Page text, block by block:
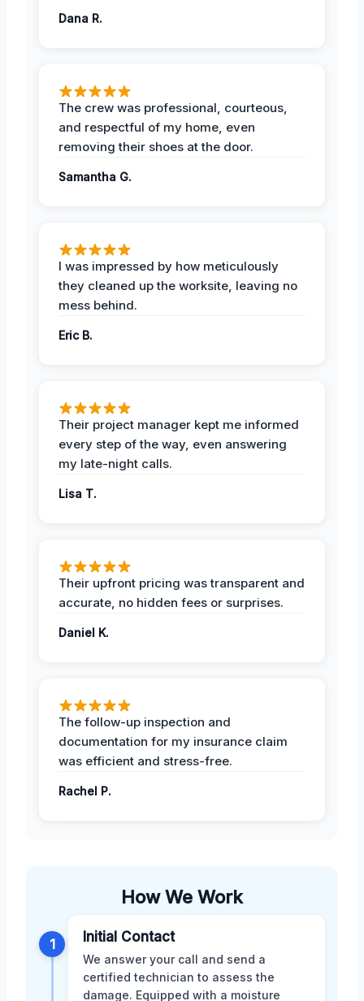
Dana R.
The crew was professional, courteous,
and respectful of my home, even
removing their shoes at the door.
Samantha G.
I was impressed by how meticulously
they cleaned up the worksite, leaving no
mess behind.
Eric B.
Their project manager kept me informed
every step of the way, even answering
my late-night calls.
Lisa T.
Their upfront pricing was transparent and
accurate, no hidden fees or surprises.
Daniel K.
The follow-up inspection and
documentation for my insurance claim
was efficient and stress-free.
Rachel P.
How We Work
1 Initial Contact
We answer your call and send a
certified technician to assess the
damage. Equipped with a moisture